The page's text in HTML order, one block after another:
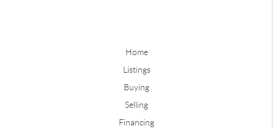
Home
Listings
Buying
Selling
Financing